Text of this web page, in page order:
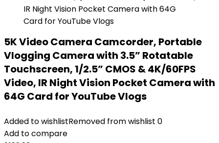
5K Video Camera Camcorder, Portable
Vlogging Camera with 3.5” Rotatable
Touchscreen, 1/2.5” CMOS & 4K/60FPS
Video, IR Night Vision Pocket Camera with
64G Card for YouTube Vlogs
Added to wishlistRemoved from wishlist 0
Add to compare